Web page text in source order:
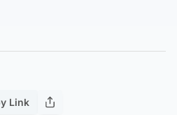
Link